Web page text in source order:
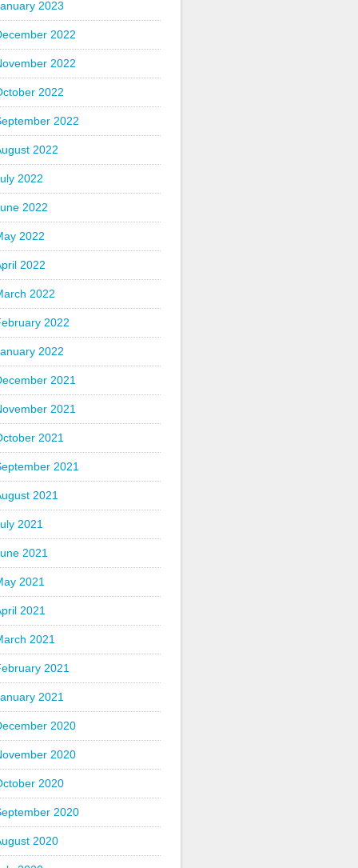
2023
2022
2022
2022
2022
2022
2022
2022
2022
2022
2022
2022
2022
2021
2021
2021
2021
2021
2021
2021
2021
2021
2021
2021
2021
2020
2020
2020
2020
2020